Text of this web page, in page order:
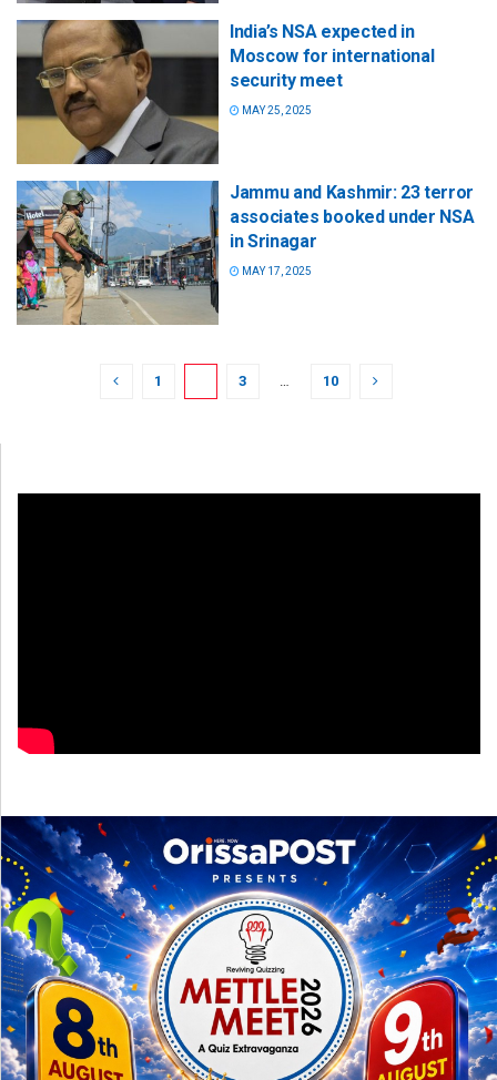
India’s NSA expected in
Moscow for international
security meet
MAY 25, 2025
Jammu and Kashmir: 23 terror
associates booked under NSA
in Srinagar
MAY 17, 2025
1 3 … 10